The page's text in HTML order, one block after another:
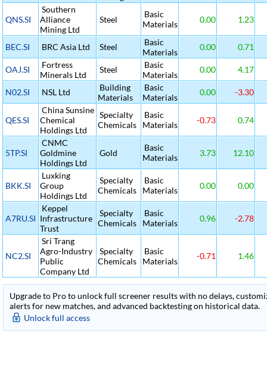
QNS.SI
Southern
Alliance
Mining Ltd
Steel
Basic
Materials
0.00 1.23
BEC.SI BRC Asia Ltd Steel
Basic
Materials
0.00 0.71
OAJ.SI
Fortress
Minerals Ltd
Steel
Basic
Materials
0.00 4.17
N02.SI NSL Ltd
Building
Materials
Basic
Materials
0.00 -3.30
QES.SI
China Sunsine
Chemical
Holdings Ltd
Specialty
Chemicals
Basic
Materials
-0.73 0.74
5TP.SI
CNMC
Goldmine
Holdings Ltd
Gold
Basic
Materials
3.73 12.10
BKK.SI
Luxking
Group
Holdings Ltd
Specialty
Chemicals
Basic
Materials
0.00 0.00
A7RU.SI
Keppel
Infrastructure
Trust
Specialty
Chemicals
Basic
Materials
0.96 -2.78
NC2.SI
Sri Trang
Agro-Industry
Public
Company Ltd
Specialty
Chemicals
Basic
Materials
-0.71 1.46
Upgrade to Pro to unlock full screener results with no delays,
alerts for new matches, and advanced backtesting on historical data.
Unlock full access